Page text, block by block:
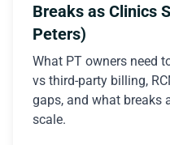
Breaks as Clinics
Peters)
What PT owners need
vs third-party billing,
gaps, and what breaks
scale.